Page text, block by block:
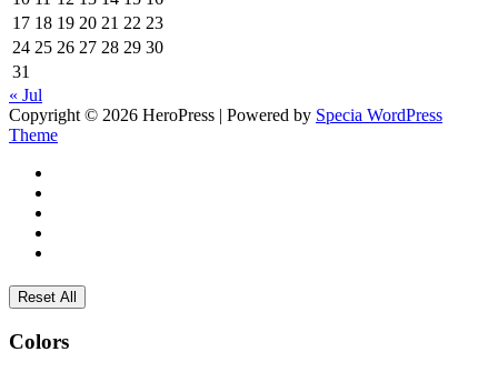
17 18 19 20 21 22 23
24 25 26 27 28 29 30
31
« Jul
Copyright © 2026 HeroPress | Powered by Specia WordPress
Theme
Reset All
Colors